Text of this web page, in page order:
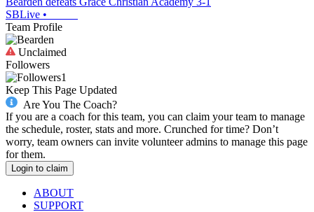
SBLive •
Team Profile
Unclaimed
Followers
1
Keep This Page Updated
Are You The Coach?
If you are a coach for this team, you can claim your team to manage
the schedule, roster, stats and more. Crunched for time? Don’t
worry, team owners can invite volunteer admins to manage this page
for them.
Login to claim
ABOUT
SUPPORT